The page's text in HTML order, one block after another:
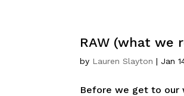
RAW (what we
by Lauren Slayton | Jan
Before we get to our